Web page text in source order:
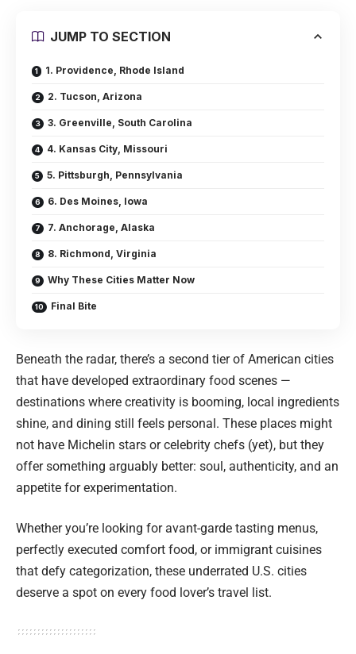
JUMP TO SECTION
1. Providence, Rhode Island
2. Tucson, Arizona
3. Greenville, South Carolina
4. Kansas City, Missouri
5. Pittsburgh, Pennsylvania
6. Des Moines, Iowa
7. Anchorage, Alaska
8. Richmond, Virginia
Why These Cities Matter Now
Final Bite
Beneath the radar, there’s a second tier of American cities
that have developed extraordinary food scenes —
destinations where creativity is booming, local ingredients
shine, and dining still feels personal. These places might
not have Michelin stars or celebrity chefs (yet), but they
offer something arguably better: soul, authenticity, and an
appetite for experimentation.
Whether you’re looking for avant-garde tasting menus,
perfectly executed comfort food, or immigrant cuisines
that defy categorization, these underrated U.S. cities
deserve a spot on every food lover’s travel list.